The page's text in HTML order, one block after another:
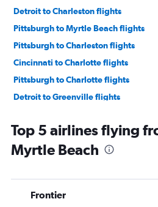
Detroit to Charleston flights
Pittsburgh to Myrtle Beach flights
Pittsburgh to Charleston flights
Cincinnati to Charlotte flights
Pittsburgh to Charlotte flights
Detroit to Greenville flights
Cleveland to Charleston flights
Akron to Charleston flights
Columbus to Charlotte flights
Cleveland to Savannah flights
Top 5 airlines flying
Myrtle Beach
Frontier